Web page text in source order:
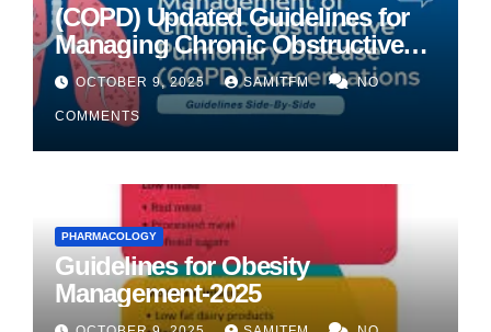
(COPD) Updated Guidelines for
Managing Chronic Obstructive
Pulmonary Disease
OCTOBER 9, 2025 SAMITFM NO
COMMENTS
PHARMACOLOGY
Guidelines for Obesity
Management-2025